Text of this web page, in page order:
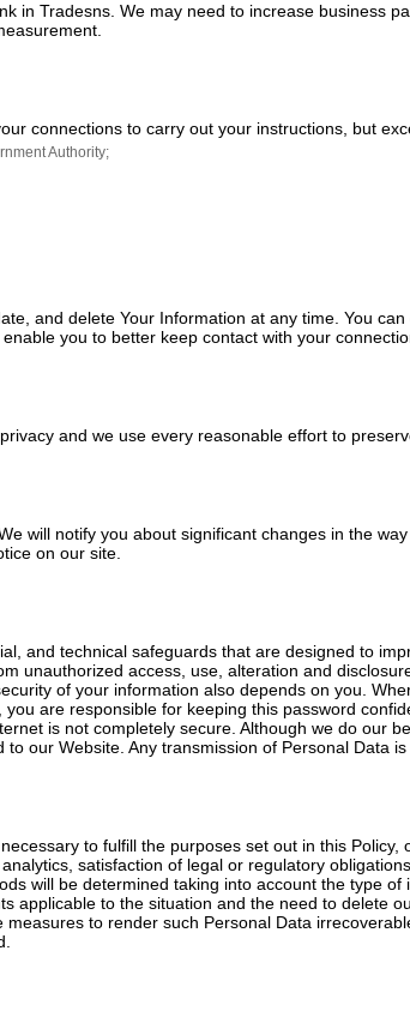
in Tradesns. We may need to increase business
connections to carry out your instructions, but
Authority;
and delete Your Information at any time. You
you to better keep contact with your
and we use every reasonable effort to
will notify you about significant changes in the
on our site.
and technical safeguards that are designed to
unauthorized access, use, alteration and
of your information also depends on you.
are responsible for keeping this password
is not completely secure. Although we do our
our Website. Any transmission of Personal Data is
to fulfill the purposes set out in this
satisfaction of legal or regulatory
will be determined taking into account the type
applicable to the situation and the need to delete
to render such Personal Data